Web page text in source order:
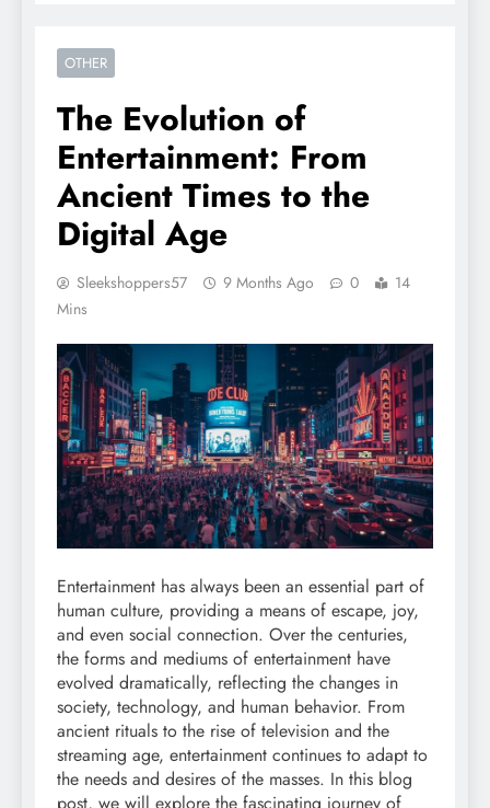
OTHER
The Evolution of
Entertainment: From
Ancient Times to the
Digital Age
Sleekshoppers57 9 Months Ago 0
14
Mins
Entertainment has always been an essential part of
human culture, providing a means of escape, joy,
and even social connection. Over the centuries,
the forms and mediums of entertainment have
evolved dramatically, reflecting the changes in
society, technology, and human behavior. From
ancient rituals to the rise of television and the
streaming age, entertainment continues to adapt to
the needs and desires of the masses. In this blog